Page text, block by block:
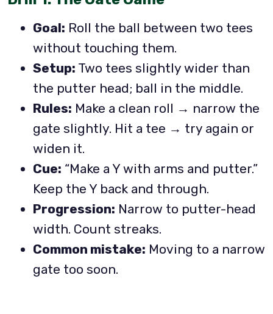
Goal: Roll the ball between two tees
without touching them.
Setup: Two tees slightly wider than
the putter head; ball in the middle.
Rules: Make a clean roll → narrow the
gate slightly. Hit a tee → try again or
widen it.
Cue: “Make a Y with arms and putter.”
Keep the Y back and through.
Progression: Narrow to putter-head
width. Count streaks.
Common mistake: Moving to a narrow
gate too soon.